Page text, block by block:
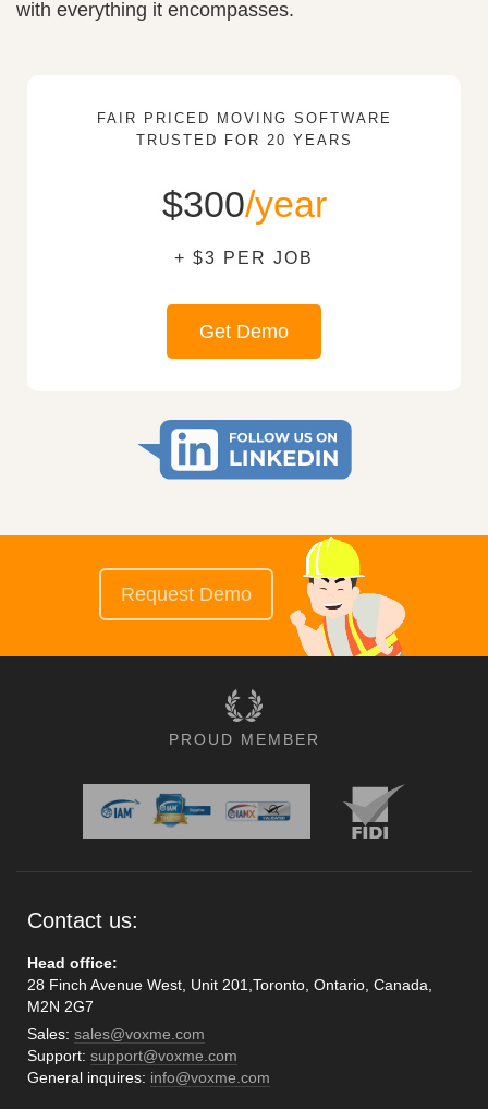
with everything it encompasses.
FAIR PRICED MOVING SOFTWARE
TRUSTED FOR 20 YEARS
$300/year
+ $3 PER JOB
Get Demo
Request Demo
PROUD MEMBER
Contact us:
Head office:
28 Finch Avenue West, Unit 201,Toronto, Ontario, Canada,
M2N 2G7
Sales: sales@voxme.com
Support: support@voxme.com
General inquires: info@voxme.com